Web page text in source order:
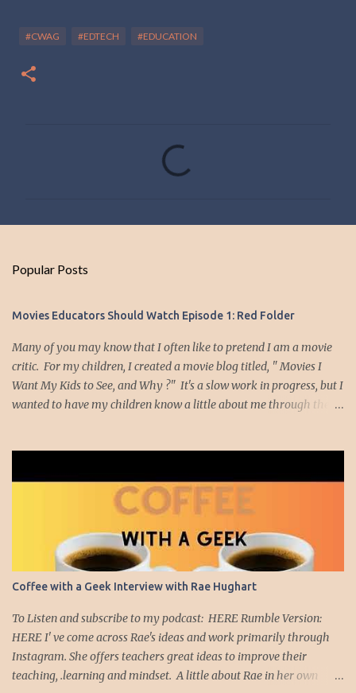
#CWAG #EDTECH #EDUCATION
Popular Posts
Movies Educators Should Watch Episode 1: Red Folder
Many of you may know that I often like to pretend I am a movie
critic. For my children, I created a movie blog titled, " Movies I
Want My Kids to See, and Why ?" It's a slow work in progress, but I
wanted to have my children know a little about me through the
who likes to watch movies. The movies I plan to highlight are
movies, many of them short films, that made me really think
about education. So with that introduction, I'd like to showcase the
Ben Kallam short film, "Red Folder" Red Folder from Ben Kallam
on Vimeo . This film moved me on many levels. First,
cinematically, I was captivated by the scenery and character
development as the main character, Joseph, is sent on a mission to
find a red folder. As he wanders through the school ...
Coffee with a Geek Interview with Rae Hughart
To Listen and subscribe to my podcast: HERE Rumble Version:
HERE I' ve come across Rae's ideas and work primarily through
Instagram. She offers teachers great ideas to improve their
teaching, .learning and mindset. A little about Rae in her own